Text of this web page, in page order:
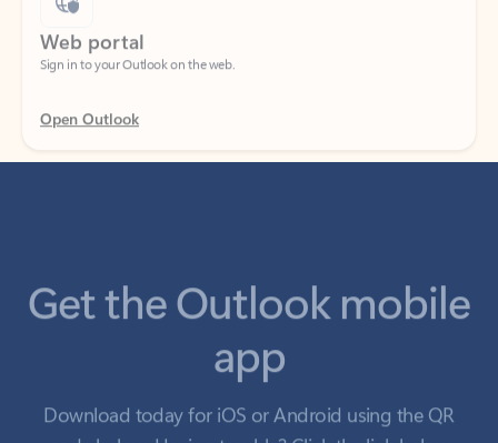
Sign in to your Outlook on the web.
Open Outlook
app
Download today for iOS or Android using the QR